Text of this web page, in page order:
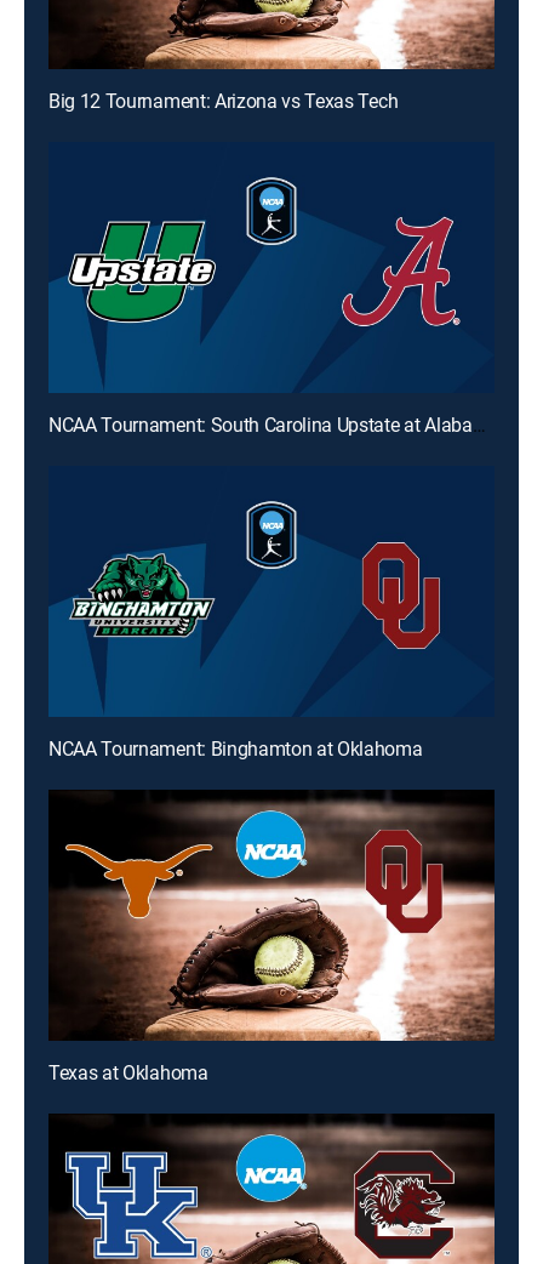
Big 12 Tournament: Arizona vs Texas Tech
NCAA Tournament: South Carolina Upstate at Alabama
NCAA Tournament: Binghamton at Oklahoma
Texas at Oklahoma